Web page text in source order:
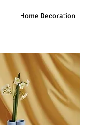
Home Decoration